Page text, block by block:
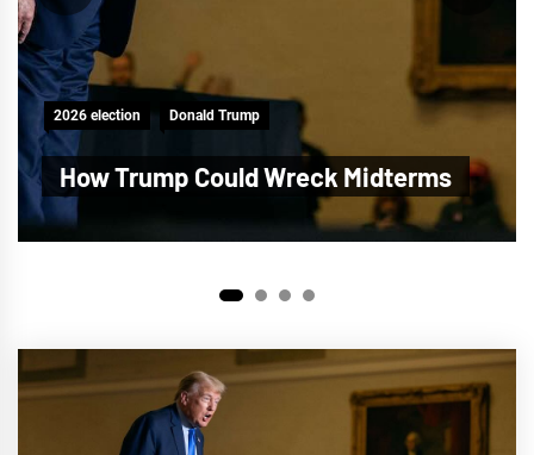
2026 election Donald Trump
Trump Plot to Steal the Midterms